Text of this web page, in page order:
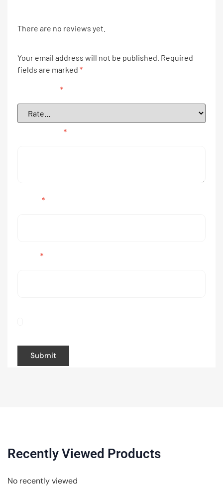
There are no reviews yet.
Your email address will not be published. Required
fields are marked *
*
*
*
*
Recently Viewed Products
No recently viewed